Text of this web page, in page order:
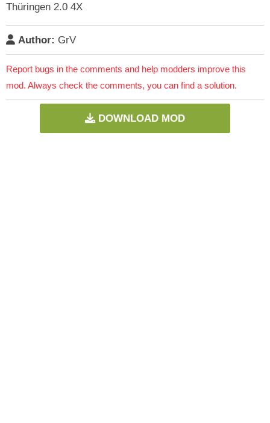
Thüringen 2.0 4X
Author: GrV
Report bugs in the comments and help modders improve this
mod. Always check the comments, you can find a solution.
DOWNLOAD MOD